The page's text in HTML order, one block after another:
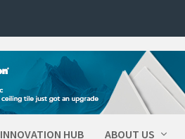
INNOVATION HUB ABOUT US